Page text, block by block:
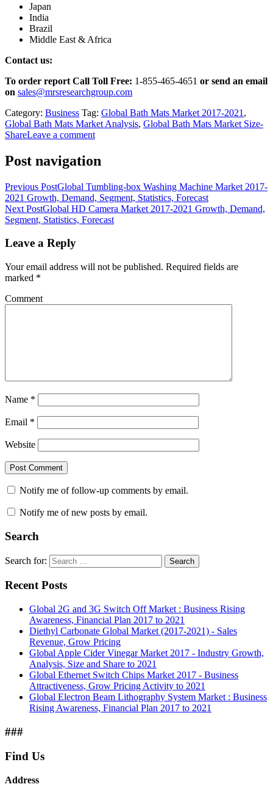
Japan
India
Brazil
Middle East & Africa
Contact us:
To order report Call Toll Free: 1-855-465-4651 or send an email
on sales@mrsresearchgroup.com
Category: Business Tag: Global Bath Mats Market 2017-2021 ,
Global Bath Mats Market Analysis, Global Bath Mats Market Size-
ShareLeave a comment
Post navigation
Previous PostGlobal Tumbling-box Washing Machine Market 2017-
2021 Growth, Demand, Segment, Statistics, Forecast
Next PostGlobal HD Camera Market 2017-2021 Growth, Demand,
Segment, Statistics, Forecast
Leave a Reply
Your email address will not be published. Required fields are
marked *
Comment
Name *
Email *
Website
Notify me of follow-up comments by email.
Notify me of new posts by email.
Search
Search for: Search
Recent Posts
Global 2G and 3G Switch Off Market : Business Rising
Awareness, Financial Plan 2017 to 2021
Diethyl Carbonate Global Market (2017-2021) - Sales
Revenue, Grow Pricing
Global Apple Cider Vinegar Market 2017 - Industry Growth,
Analysis, Size and Share to 2021
Global Ethernet Switch Chips Market 2017 - Business
Attractiveness, Grow Pricing Activity to 2021
Global Electron Beam Lithography System Market : Business
Rising Awareness, Financial Plan 2017 to 2021
###
Find Us
Address